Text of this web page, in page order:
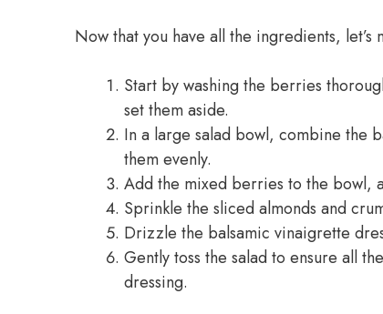
Now that you have all the ingredients,
Start by washing the berries
set them aside.
In a large salad bowl, combine the
them evenly.
Add the mixed berries to the bowl,
Sprinkle the sliced almonds and
Drizzle the balsamic vinaigrette
Gently toss the salad to ensure all
dressing.